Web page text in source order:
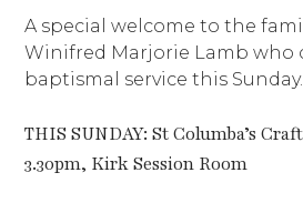
A special welcome to the
Winifred Marjorie Lamb who
baptismal service this Sunday.
THIS SUNDAY: St Columba’s
3.30pm, Kirk Session Room